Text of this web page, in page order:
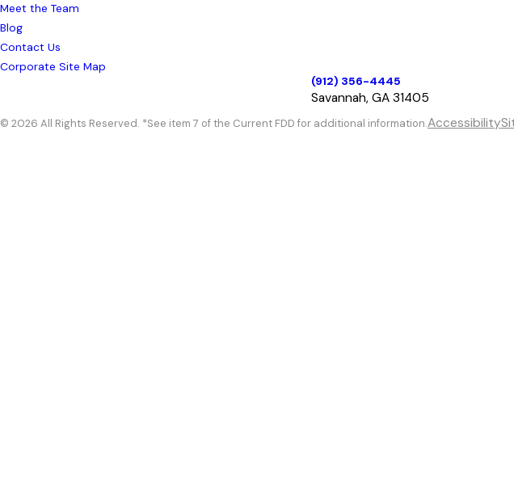
Meet the Team
Blog
Contact Us
Corporate Site Map
(912) 356-4445
Savannah, GA 31405
© 2026 All Rights Reserved. *See item 7 of the Current FDD for additional information.Accessibility